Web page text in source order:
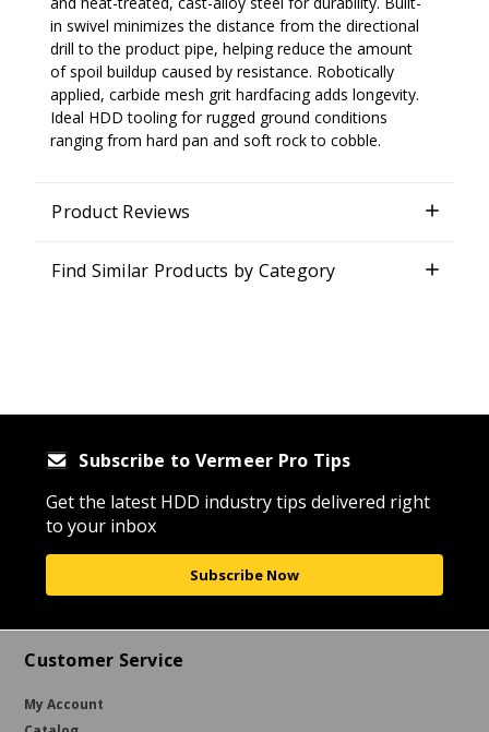
in swivel minimizes the distance from the directional
drill to the product pipe, helping reduce the amount
of spoil buildup caused by resistance. Robotically
applied, carbide mesh grit hardfacing adds longevity.
Ideal HDD tooling for rugged ground conditions
ranging from hard pan and soft rock to cobble.
Product Reviews
Find Similar Products by Category
Subscribe to Vermeer Pro Tips
Get the latest HDD industry tips delivered right
to your inbox
Subscribe Now
Customer Service
My Account